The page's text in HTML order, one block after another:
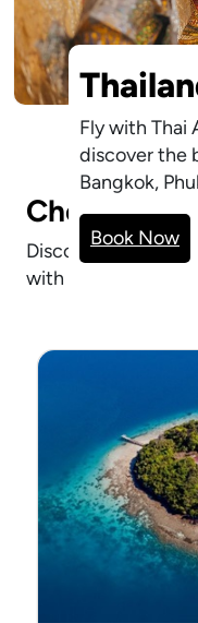
Fly with Thai
discover the
Bangkok,
Book Now
Cheap
Discover affordable
with Mix & Match.